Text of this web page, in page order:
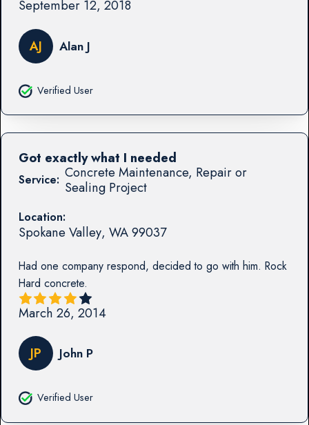
September 12, 2018
AJ Alan J
Verified User
Service: Concrete Maintenance, Repair or
Sealing Project
Location:
Spokane Valley, WA99037
Had one company respond, decided to go with him. Rock
Hard concrete.
Got exactly what I needed
March 26, 2014
JP John P
Verified User